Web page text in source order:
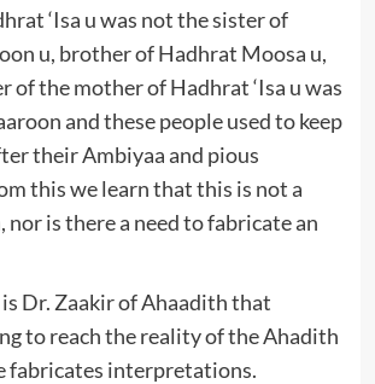
‘Isa u was not the sister of
u, brother of Hadhrat Moosa u,
of the mother of Hadhrat ‘Isa u was
and these people used to keep
their Ambiyaa and pious
this we learn that this is not a
nor is there a need to fabricate an
Dr. Zaakir of Ahaadith that
to reach the reality of the Ahadith
fabricates interpretations.